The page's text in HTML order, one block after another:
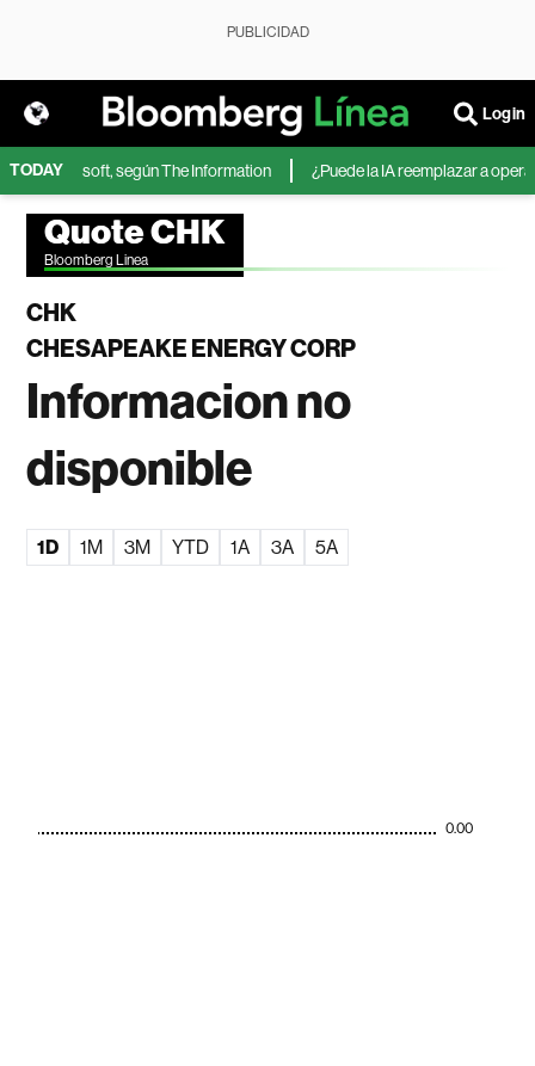
PUBLICIDAD
Login
TODAY
de Microsoft, según The Information ¿Puede la IA reemplazar a
Quote CHK
Bloomberg Linea
CHK
CHESAPEAKE ENERGY CORP
Informacion no
disponible
1D 1M 3M YTD 1A 3A 5A
0.00